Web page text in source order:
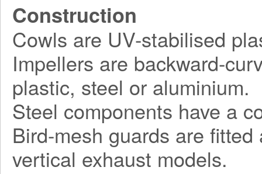
Construction
Cowls are UV-stabilised
Impellers are backward-
plastic, steel or aluminium.
Steel components have a
Bird-mesh guards are
vertical exhaust models.